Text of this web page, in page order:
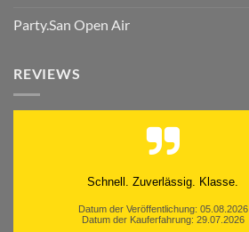
Party.San Open Air
REVIEWS
Schnell. Zuverlässig. Klasse.
Datum der Veröffentlichung: 05.08.2026
Datum der Kauferfahrung: 29.07.2026